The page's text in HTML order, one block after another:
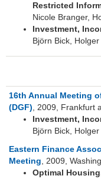
Restricted
Nicole Branger,
Investment,
Björn Bick,
16th Annual Meeting
(DGF), 2009, Frankfurt
Investment,
Björn Bick,
Eastern Finance
Meeting , 2009,
Optimal